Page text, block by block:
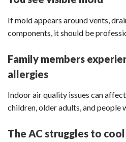
If mold appears around vents,
components, it should be
Family members
allergies
Indoor air quality issues can
children, older adults, and people
The AC struggles to